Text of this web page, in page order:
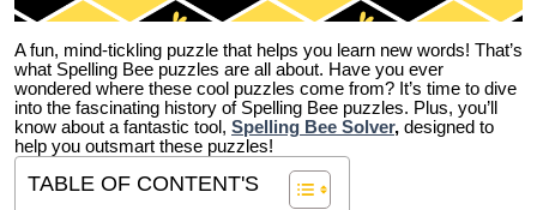
A fun, mind-tickling puzzle that helps you learn new words! That’s
what Spelling Bee puzzles are all about. Have you ever
wondered where these cool puzzles come from? It’s time to dive
into the fascinating history of Spelling Bee puzzles. Plus, you’ll
know about a fantastic tool, Spelling Bee Solver, designed to
help you outsmart these puzzles!
TABLE OF CONTENT'S